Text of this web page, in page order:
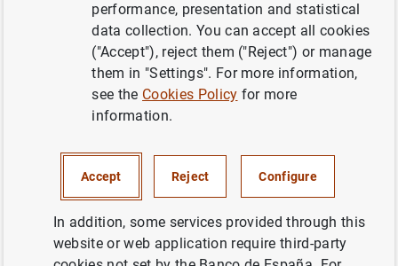
CEMFI-UIMP Conference on the
Spanish Economy
High-level Policy Dialogue. Global Monetary Policy and
Institutional Challenges.José Luis Escrivá, Governor,
Banco de España and Mary Daly, President, Federal
performance, presentation and statistical
data collection. You can accept all cookies
("Accept"), reject them ("Reject") or manage
them in "Settings". For more information,
see the Cookies Policy for more
information.
Accept Reject Configure
In addition, some services provided through this
website or web application require third-party